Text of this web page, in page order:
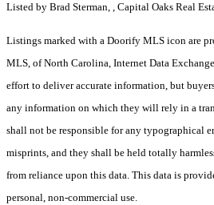
Listed by Brad Sterman, , Capital Oaks Real
Listings marked with a Doorify MLS icon are
MLS, of North Carolina, Internet Data
effort to deliver accurate information, but
any information on which they will rely in a
shall not be responsible for any typographical
misprints, and they shall be held totally
from reliance upon this data. This data is
personal, non-commercial use.